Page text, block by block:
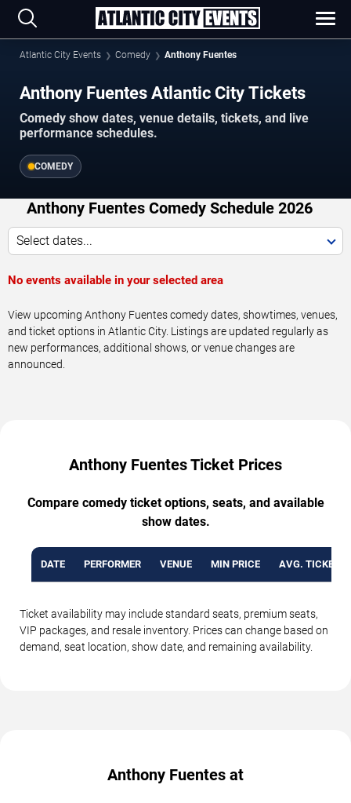
Atlantic City Events Comedy Anthony Fuentes
Anthony Fuentes Atlantic City Tickets
Comedy show dates, venue details, tickets, and live
performance schedules.
COMEDY
Anthony Fuentes Comedy Schedule 2026
Select dates...
No events available in your selected area
View upcoming Anthony Fuentes comedy dates, showtimes, venues,
and ticket options in Atlantic City. Listings are updated regularly as
new performances, additional shows, or venue changes are
announced.
Anthony Fuentes Ticket Prices
Compare comedy ticket options, seats, and available
show dates.
DATE PERFORMER VENUE MIN PRICE AVG. TICKET
Ticket availability may include standard seats, premium seats,
VIP packages, and resale inventory. Prices can change based on
demand, seat location, show date, and remaining availability.
Anthony Fuentes at